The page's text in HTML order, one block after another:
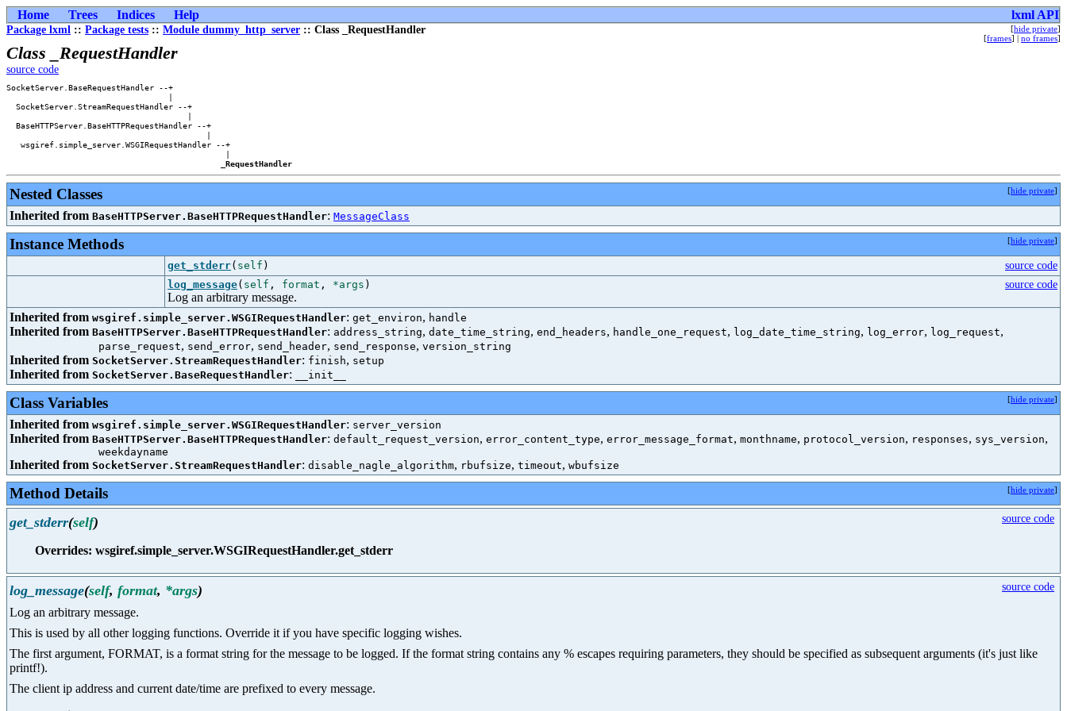
Home Trees Indices Help lxml API
Package lxml :: Package tests :: Module dummy_http_server :: Class _RequestHandler [hide private]
[frames] | no frames]
Class _RequestHandler
source code
SocketServer.BaseRequestHandler --+
                                  |
  SocketServer.StreamRequestHandler --+
                                      |
  BaseHTTPServer.BaseHTTPRequestHandler --+
                                          |
   wsgiref.simple_server.WSGIRequestHandler --+
                                              |
_RequestHandler
Nested Classes [hide private]
Inherited from BaseHTTPServer.BaseHTTPRequestHandler: MessageClass
Instance Methods [hide private]
get_stderr( self )
source code
log_message( self , format , *args )
Log an arbitrary message.
source code
Inherited from wsgiref.simple_server.WSGIRequestHandler: get_environ, handle
Inherited from BaseHTTPServer.BaseHTTPRequestHandler: address_string, date_time_string, end_headers, handle_one_request, log_date_time_string, log_error, log_request,
parse_request, send_error, send_header, send_response, version_string
Inherited from SocketServer.StreamRequestHandler: finish, setup
Inherited from SocketServer.BaseRequestHandler: __init__
Class Variables [hide private]
Inherited from wsgiref.simple_server.WSGIRequestHandler: server_version
Inherited from BaseHTTPServer.BaseHTTPRequestHandler: default_request_version, error_content_type, error_message_format, monthname, protocol_version, responses, sys_version,
weekdayname
Inherited from SocketServer.StreamRequestHandler: disable_nagle_algorithm, rbufsize, timeout, wbufsize
Method Details [hide private]
get_stderr(self) source code
Overrides: wsgiref.simple_server.WSGIRequestHandler.get_stderr
log_message(self, format, *args) source code
Log an arbitrary message.
This is used by all other logging functions. Override it if you have specific logging wishes.
The first argument, FORMAT, is a format string for the message to be logged. If the format string contains any % escapes requiring parameters, they should be specified as subsequent arguments (it's just like
printf!).
The client ip address and current date/time are prefixed to every message.